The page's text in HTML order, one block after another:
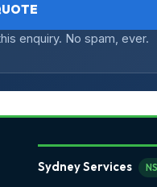
enquiry. No spam, ever.
Sydney Services